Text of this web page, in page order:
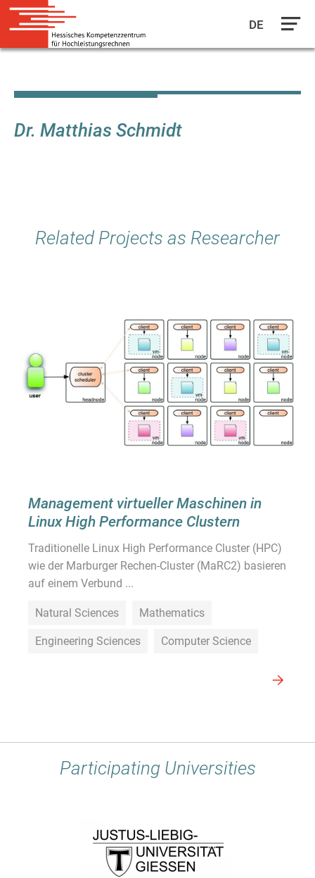
main
DE
Dr. Matthias Schmidt
Related Projects as Researcher
Management virtueller Maschinen in
Linux High Performance Clustern
Traditionelle Linux High Performance Cluster (HPC)
wie der Marburger Rechen-Cluster (MaRC2) basieren
auf einem Verbund ...
Natural Sciences Mathematics
Engineering Sciences Computer Science
Participating Universities